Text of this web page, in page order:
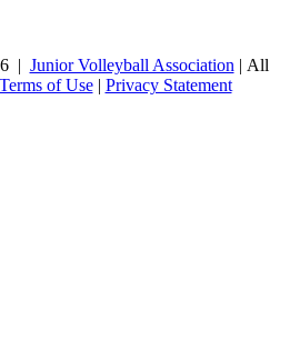
| Junior Volleyball Association | All
Terms of Use| Privacy Statement